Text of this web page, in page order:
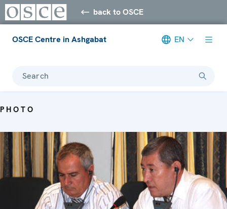
back to OSCE
OSCE Centre in Ashgabat EN
Search
PHOTO